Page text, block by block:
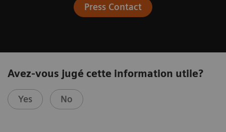
Press Contact
Avez-vous jugé cette information utile?
Yes No